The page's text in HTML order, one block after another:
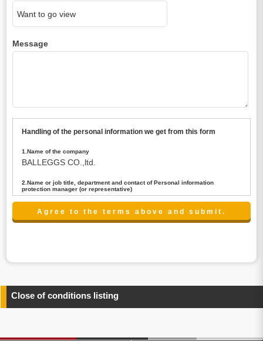
Message
Handling of the personal information we get from this form
1.Name of the company
BALLEGGS CO.,ltd.
2.Name or job title, department and contact of Personal information
protection manager (or representative)
Name : President CEO
contact:privacy@balleggs.co.jp
any information related to the services.
4.Entrust of the personal information handling
above. In the case, we will select a third party with high-
Close of conditions listing